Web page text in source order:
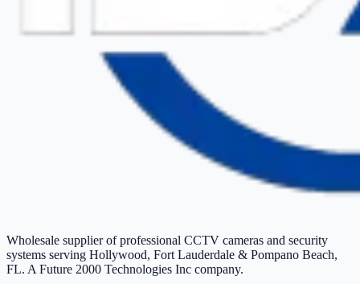
Wholesale supplier of professional CCTV cameras and security
systems serving Hollywood, Fort Lauderdale & Pompano Beach,
FL. A Future 2000 Technologies Inc company.